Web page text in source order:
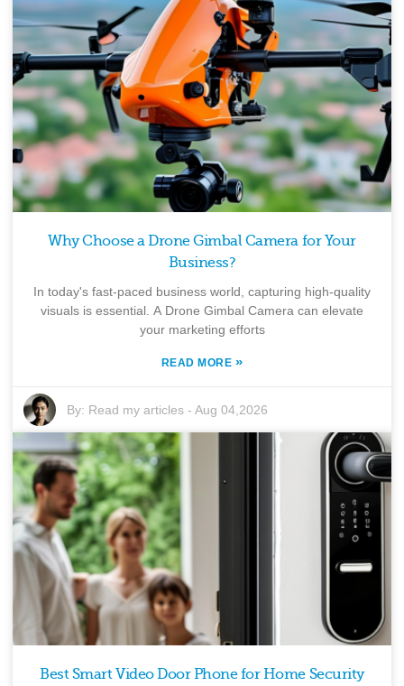
Why Choose a Drone Gimbal Camera for Your
Business?
In today's fast-paced business world, capturing high-quality
visuals is essential. A Drone Gimbal Camera can elevate
your marketing efforts
READ MORE »
By: Read my articles -Aug 04,2026
Best Smart Video Door Phone for Home Security